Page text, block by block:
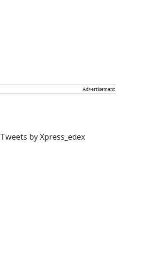
Advertisement
Tweets by Xpress_edex